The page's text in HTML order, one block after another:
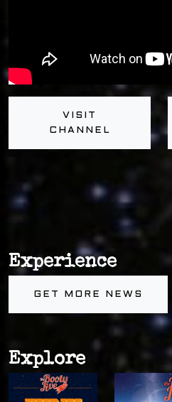
VISIT
CHANNEL
Explore
Experience
GET MORE NEWS